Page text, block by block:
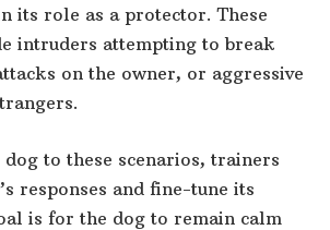
its role as a protector. These
intruders attempting to break
on the owner, or aggressive
to these scenarios, trainers
responses and fine-tune its
is for the dog to remain calm